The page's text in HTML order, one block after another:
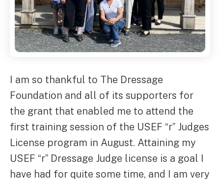
I am so thankful to The Dressage
Foundation and all of its supporters for
the grant that enabled me to attend the
first training session of the USEF “r” Judges
License program in August. Attaining my
USEF “r” Dressage Judge license is a goal I
have had for quite some time, and I am very